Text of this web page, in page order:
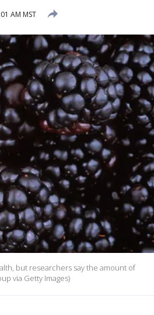
AM MST
but researchers say the amount of
via Getty Images)